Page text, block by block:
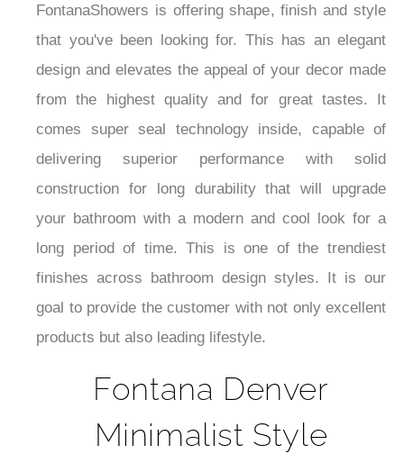
FontanaShowers is offering shape, finish and style
that you've been looking for. This has an elegant
design and elevates the appeal of your decor made
from the highest quality and for great tastes. It
comes super seal technology inside, capable of
delivering superior performance with solid
construction for long durability that will upgrade
your bathroom with a modern and cool look for a
long period of time. This is one of the trendiest
finishes across bathroom design styles. It is our
goal to provide the customer with not only excellent
products but also leading lifestyle.
Fontana Denver
Minimalist Style